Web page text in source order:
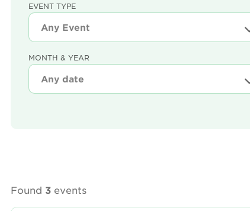
EVENT TYPE
MONTH & YEAR
Found 3 events